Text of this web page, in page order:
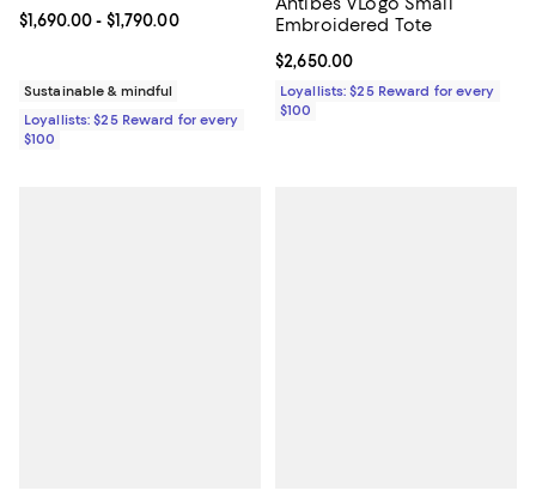
Current price From $1,690.00 to $1,790.00; ;
$1,690.00- $1,790.00
Sustainable & mindful
Loyallists: $25 Reward for every
$100
Embroidered Tote
Current price $2,650.00; ;
$2,650.00
Loyallists: $25 Reward for every
$100